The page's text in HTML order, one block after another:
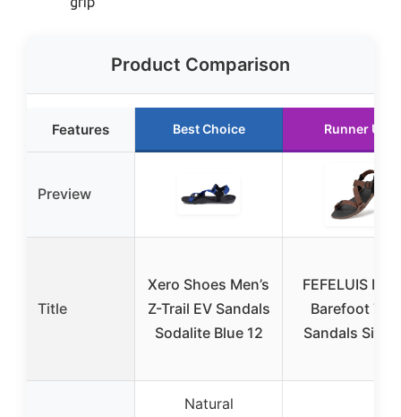
Product Comparison
Features Best Choice Runner Up
Preview
Title
Xero Shoes Men’s
Z-Trail EV Sandals
Sodalite Blue 12
FEFELUIS
Barefoot Trail
Sandals Size
Natural